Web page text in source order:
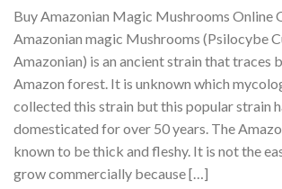
Buy Amazonian Magic Mushrooms Online
Amazonian magic Mushrooms (Psilocybe
Amazonian) is an ancient strain that traces
Amazon forest. It is unknown which
collected this strain but this popular strain
domesticated for over 50 years. The
known to be thick and fleshy. It is not the
grow commercially because […]